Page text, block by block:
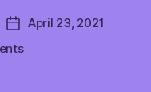
Post
date
April 23, 2021
on